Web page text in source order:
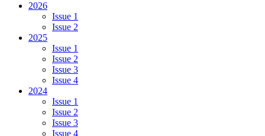
2026
Issue 1
Issue 2
2025
Issue 1
Issue 2
Issue 3
Issue 4
2024
Issue 1
Issue 2
Issue 3
Issue 4